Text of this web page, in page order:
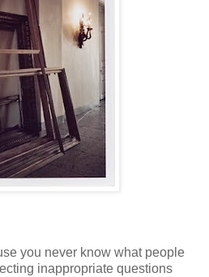
you never know what people
inappropriate questions